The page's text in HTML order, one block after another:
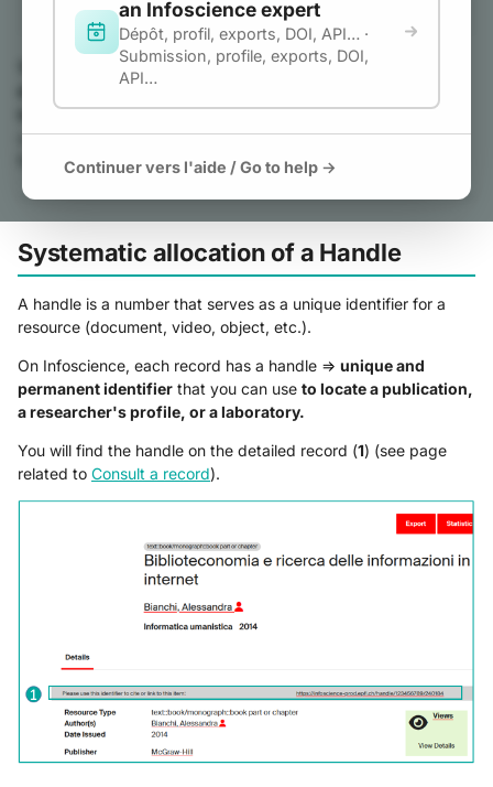
a
h
The Infoscience platform guarantees the citability of
identifier service.PIDs (persistent identifiers) ensure the
unique and lasting identification of deposited resources. They
facilitate the citation and sharing of publications and works.
Systematic allocation of a Handle
A handle is a number that serves as a unique identifier for a
resource (document, video, object, etc.).
On Infoscience, each record has a handle => unique and
permanent identifier that you can use to locate a publication,
a researcher's profile, or a laboratory.
You will find the handle on the detailed record (1) (see page
related to Consult a record).
an Infoscience expert
Dépôt, profil, exports, DOI, API… ·
Submission, profile, exports, DOI,
API…
Continuer vers l'aide / Go to help →